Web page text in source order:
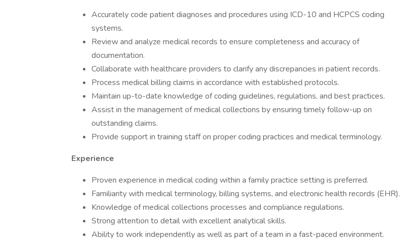
Accurately code patient diagnoses and procedures using ICD-10 and HCPCS coding
systems.
Review and analyze medical records to ensure completeness and accuracy of
documentation.
Collaborate with healthcare providers to clarify any discrepancies in patient records.
Process medical billing claims in accordance with established protocols.
Maintain up-to-date knowledge of coding guidelines, regulations, and best practices.
Assist in the management of medical collections by ensuring timely follow-up on
outstanding claims.
Provide support in training staff on proper coding practices and medical terminology.
Experience
Proven experience in medical coding within a family practice setting is preferred.
Familiarity with medical terminology, billing systems, and electronic health records (EHR).
Knowledge of medical collections processes and compliance regulations.
Strong attention to detail with excellent analytical skills.
Ability to work independently as well as part of a team in a fast-paced environment.